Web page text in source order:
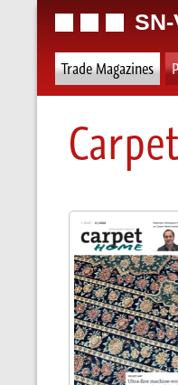
Trade Magazines